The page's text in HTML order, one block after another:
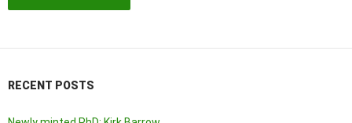
RECENT POSTS